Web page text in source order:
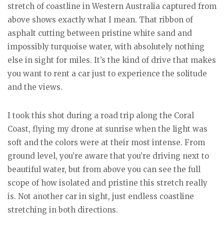
stretch of coastline in Western Australia captured from
above shows exactly what I mean. That ribbon of
asphalt cutting between pristine white sand and
impossibly turquoise water, with absolutely nothing
else in sight for miles. It’s the kind of drive that makes
you want to rent a car just to experience the solitude
and the views.
I took this shot during a road trip along the Coral
Coast, flying my drone at sunrise when the light was
soft and the colors were at their most intense. From
ground level, you’re aware that you’re driving next to
beautiful water, but from above you can see the full
scope of how isolated and pristine this stretch really
is. Not another car in sight, just endless coastline
stretching in both directions.